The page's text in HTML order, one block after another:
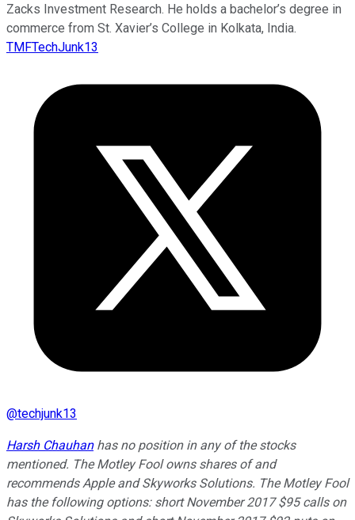
Zacks Investment Research. He holds a bachelor’s degree in
commerce from St. Xavier’s College in Kolkata, India.
TMFTechJunk13
@techjunk13
Harsh Chauhanhas no position in any of the stocks
mentioned. The Motley Fool owns shares of and
recommends Apple and Skyworks Solutions. The Motley Fool
has the following options: short November 2017 $95 calls on